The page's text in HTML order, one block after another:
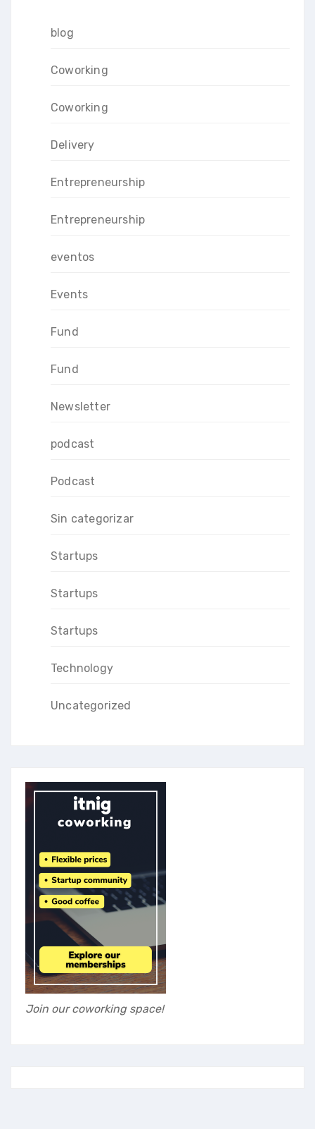
blog
Coworking
Coworking
Delivery
Entrepreneurship
Entrepreneurship
eventos
Events
Fund
Fund
Newsletter
podcast
Podcast
Sin categorizar
Startups
Startups
Startups
Technology
Uncategorized
Join our coworking space!